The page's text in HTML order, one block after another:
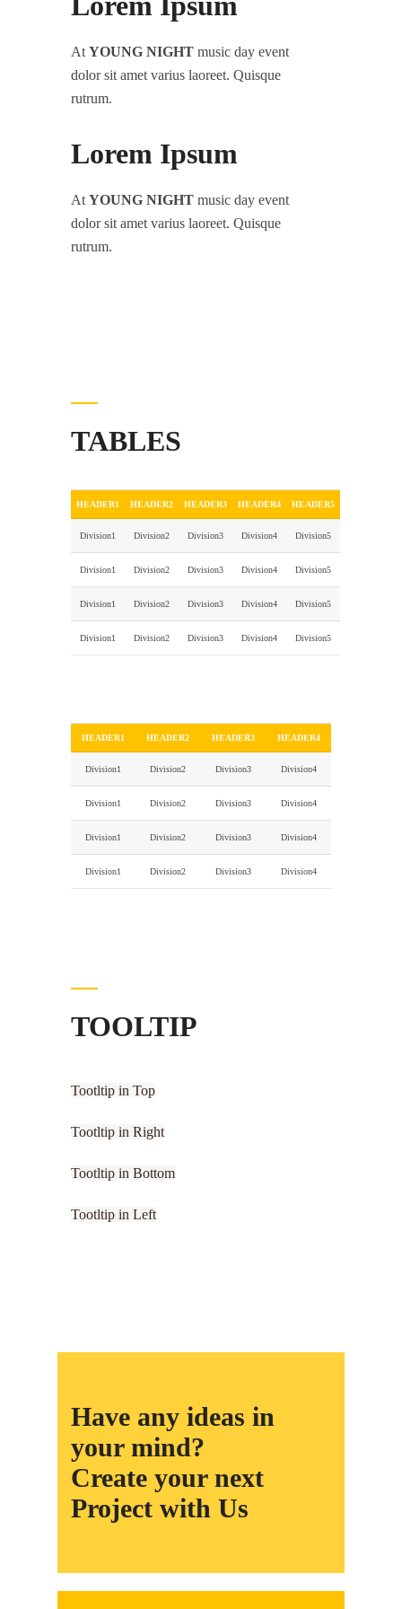
At YOUNG NIGHT music day event
dolor sit amet varius laoreet. Quisque
rutrum.
Lorem Ipsum
At YOUNG NIGHT music day event
dolor sit amet varius laoreet. Quisque
rutrum.
TABLES
HEADER1 HEADER2 HEADER3 HEADER4 HEADER5
Division1 Division2 Division3 Division4 Division5
Division1 Division2 Division3 Division4 Division5
Division1 Division2 Division3 Division4 Division5
Division1 Division2 Division3 Division4 Division5
HEADER1 HEADER2 HEADER3 HEADER4
Division1 Division2 Division3 Division4
Division1 Division2 Division3 Division4
Division1 Division2 Division3 Division4
Division1 Division2 Division3 Division4
TOOLTIP
Tootltip in Top
Tootltip in Right
Tootltip in Bottom
Tootltip in Left
Have any ideas in
your mind?
Create your next
Project with Us